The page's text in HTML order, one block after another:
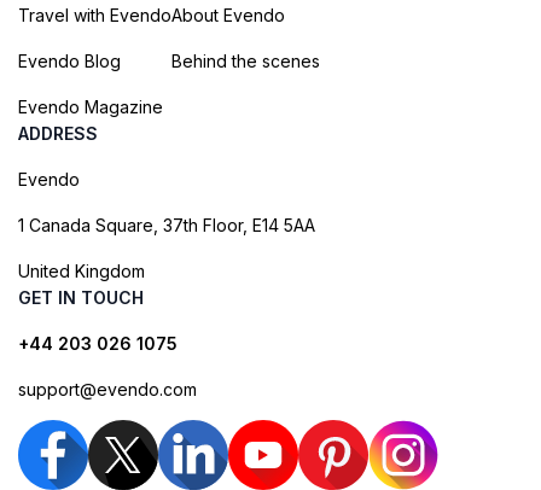
Travel with Evendo
Evendo Blog
Evendo Magazine
About Evendo
Behind the scenes
ADDRESS
Evendo
1 Canada Square, 37th Floor, E14 5AA
United Kingdom
GET IN TOUCH
+44 203 026 1075
support@evendo.com